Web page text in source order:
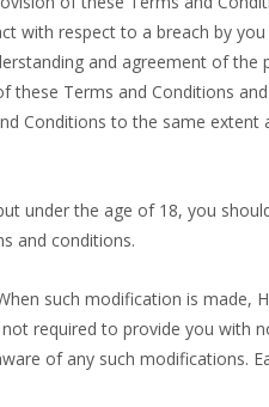
with respect to a breach by
and agreement of the
these Terms and Conditions
Conditions to the same extent
under the age of 18, you
and conditions.
such modification is made,
required to provide you with
of any such modifications.